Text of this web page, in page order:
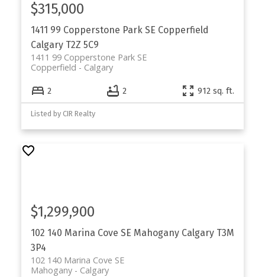
1411 99 Copperstone Park SE Copperfield
Calgary T2Z 5C9
1411 99 Copperstone Park SE
Calgary
Copperfield
$315,000
2 2 912 sq. ft.
Listed by CIR Realty
102 140 Marina Cove SE Mahogany Calgary T3M
3P4
102 140 Marina Cove SE
Calgary
Mahogany
$1,299,900